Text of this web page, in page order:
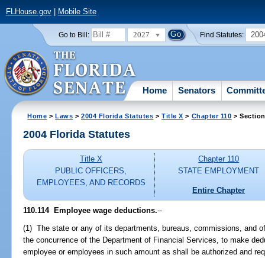
FLHouse.gov| Mobile Site
Go to Bill: 2027 Find Statutes:
Home Senators
Home >Laws >2004 Florida Statutes >Title X > Chapter 110 >
2004 Florida Statutes
Title X
PUBLIC OFFICERS,
EMPLOYEES, AND RECORDS
Chapter 110
STATE EMPLOYMENT
Entire Chapter
110.114 Employee wage deductions.--
(1) The state or any of its departments, bureaus, commissions, and
the concurrence of the Department of Financial Services, to make
employee or employees in such amount as shall be authorized and